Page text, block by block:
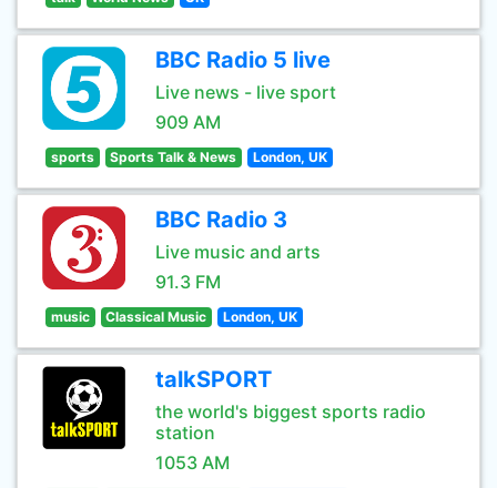
BBC Radio 5 live
Live news - live sport
909 AM
sports Sports Talk & News London, UK
BBC Radio 3
Live music and arts
91.3 FM
music Classical Music London, UK
talkSPORT
the world's biggest sports radio
station
1053 AM